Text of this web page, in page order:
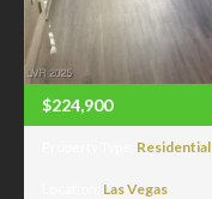
$224,900
Residential
Las Vegas